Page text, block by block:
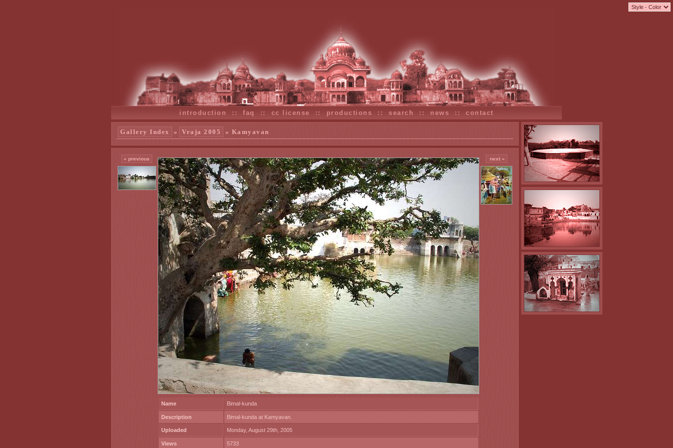
introduction ::faq :: cc license :: productions ::search :: news ::contact
Gallery Index » Vraja 2005 » Kamyavan
« previous
Name Bimal-kunda
Description Bimal-kunda at Kamyavan.
Uploaded Monday, August 29th, 2005
Views 5733
next »